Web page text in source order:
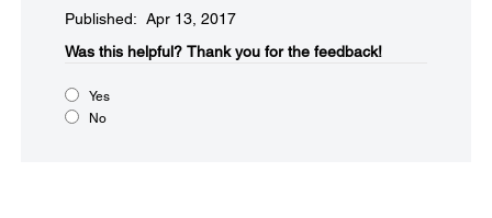
Published: Apr 13, 2017
Was this helpful?​ Thank you for the feedback!
Yes
No